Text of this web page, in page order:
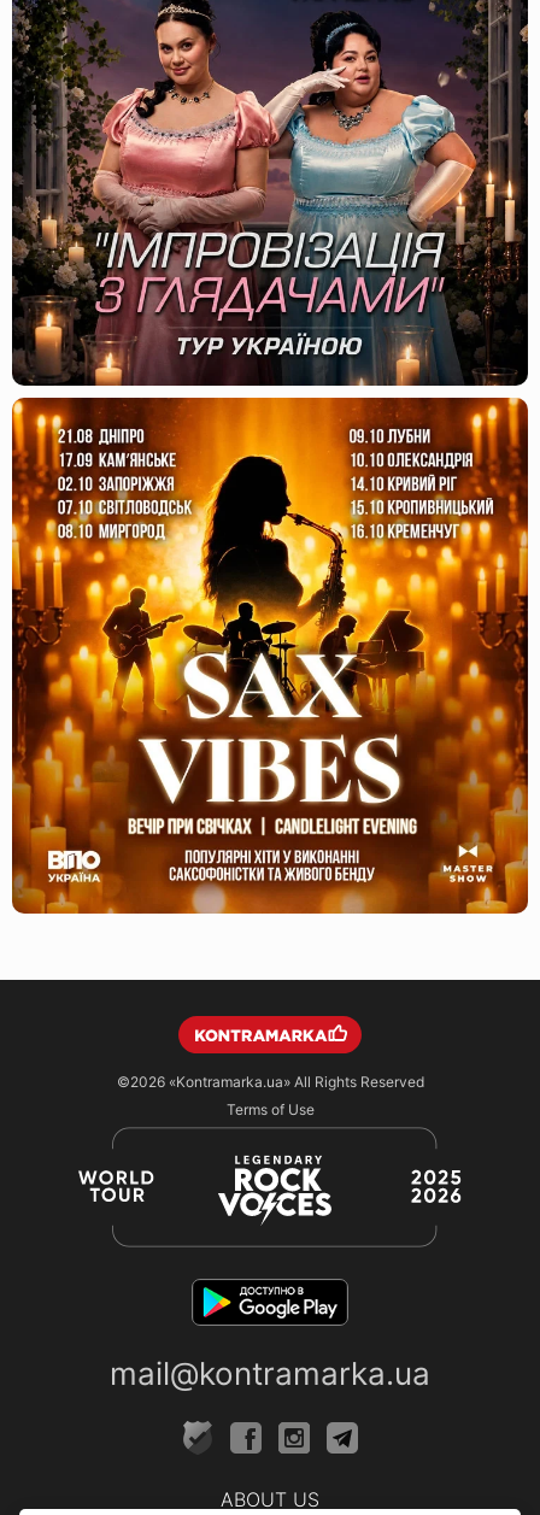
©2026 «Kontramarka.ua»All Rights Reserved
Terms of Use
mail@kontramarka.ua
ABOUT US